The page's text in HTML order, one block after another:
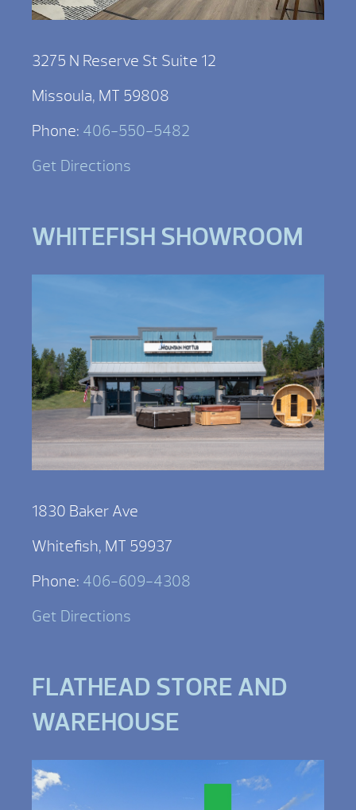
3275 N Reserve St Suite 12
Missoula, MT 59808
Phone: 406-550-5482
Get Directions
WHITEFISH SHOWROOM
1830 Baker Ave
Whitefish, MT 59937
Phone: 406-609-4308
Get Directions
FLATHEAD STORE AND
WAREHOUSE